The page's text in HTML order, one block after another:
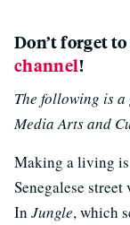
Don’t forget
channel!
The following is
Media Arts and
Making a living
Senegalese
In Jungle, which